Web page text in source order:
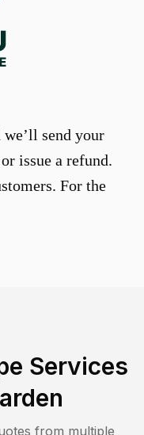
send your
issue a refund.
For the
Services
from multiple